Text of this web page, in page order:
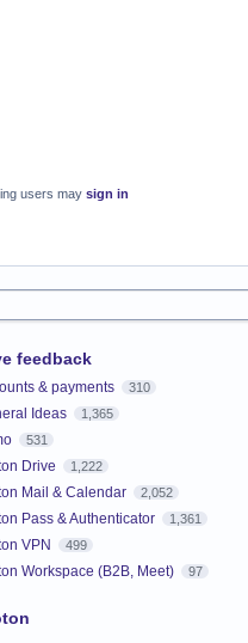
users may sign in
feedback
& payments 310
Ideas 1,365
531
Drive 1,222
Mail & Calendar 2,052
Pass & Authenticator 1,361
VPN 499
Workspace (B2B, Meet) 97